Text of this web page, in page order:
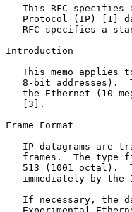
This RFC specifies
Protocol (IP) [1]
RFC specifies a
Introduction
This memo applies
8-bit addresses).
the Ethernet (10-
   [3].
Frame Format
IP datagrams are
frames.  The type
513 (1001 octal).
immediately by the
If necessary, the